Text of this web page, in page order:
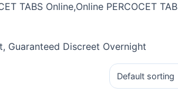
TABS Online,Online PERCOCET
Guaranteed Discreet Overnight